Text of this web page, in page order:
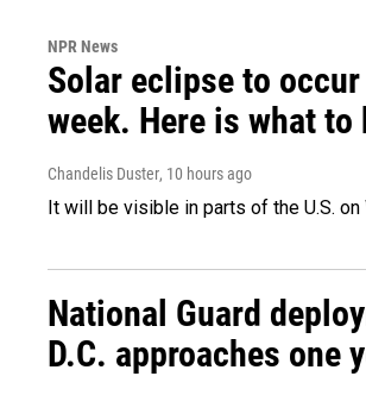
NPR News
Solar eclipse to
week. Here is what to
Chandelis Duster, 10 hours ago
It will be visible in parts of the U.S. on
National Guard
D.C. approaches one